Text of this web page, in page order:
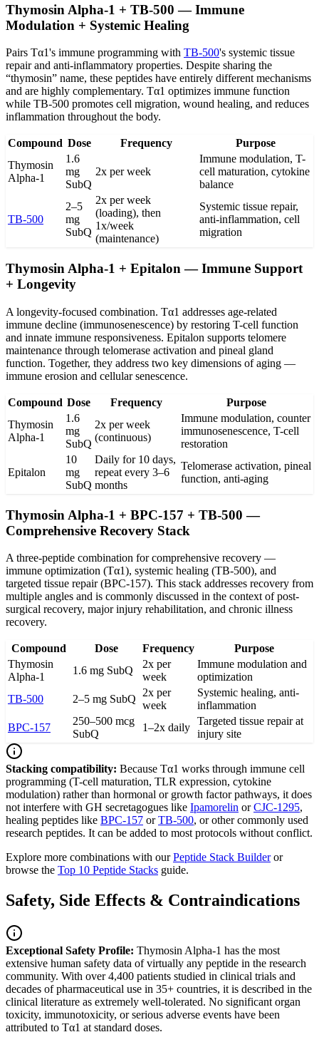
Thymosin Alpha-1 + TB-500 — Immune
Modulation + Systemic Healing
Pairs Tα1's immune programming with TB-500's systemic tissue
repair and anti-inflammatory properties. Despite sharing the
“thymosin” name, these peptides have entirely different mechanisms
and are highly complementary. Tα1 optimizes immune function
while TB-500 promotes cell migration, wound healing, and reduces
inflammation throughout the body.
Compound Dose Frequency
Purpose
Thymosin
Alpha-1
1.6
mg
SubQ
2x per week
Immune modulation, T-
cell maturation, cytokine
balance
TB-500
2–5
mg
SubQ
2x per week
(loading), then
1x/week
(maintenance)
Systemic tissue repair,
anti-inflammation, cell
migration
Thymosin Alpha-1 + Epitalon — Immune Support
+ Longevity
A longevity-focused combination. Tα1 addresses age-related
immune decline (immunosenescence) by restoring T-cell function
and innate immune responsiveness. Epitalon supports telomere
maintenance through telomerase activation and pineal gland
function. Together, they address two key dimensions of aging —
immune erosion and cellular senescence.
Compound Dose Frequency
Purpose
Thymosin
Alpha-1
1.6
mg
SubQ
2x per week
(continuous)
Immune modulation, counter
immunosenescence, T-cell
restoration
Epitalon
10
mg
SubQ
Daily for 10 days,
repeat every 3–6
months
Telomerase activation, pineal
function, anti-aging
Thymosin Alpha-1 + BPC-157 + TB-500 —
Comprehensive Recovery Stack
A three-peptide combination for comprehensive recovery —
immune optimization (Tα1), systemic healing (TB-500), and
targeted tissue repair (BPC-157). This stack addresses recovery from
multiple angles and is commonly discussed in the context of post-
surgical recovery, major injury rehabilitation, and chronic illness
recovery.
Compound Dose Frequency
Purpose
Thymosin
Alpha-1
1.6 mg SubQ
2x per
week
Immune modulation and
optimization
TB-500
2–5 mg SubQ
2x per
week
Systemic healing, anti-
inflammation
BPC-157
250–500 mcg
SubQ
1–2x daily
Targeted tissue repair at
injury site
Stacking compatibility: Because Tα1 works through immune cell
programming (T-cell maturation, TLR expression, cytokine
modulation) rather than hormonal or growth factor pathways, it does
not interfere with GH secretagogues like Ipamorelin orCJC-1295,
healing peptides like BPC-157 orTB-500, or other commonly used
research peptides. It can be added to most protocols without conflict.
Explore more combinations with our Peptide Stack Builder or
browse the Top 10 Peptide Stacks guide.
Safety, Side Effects & Contraindications
Exceptional Safety Profile: Thymosin Alpha-1 has the most
extensive human safety data of virtually any peptide in the research
community. With over 4,400 patients studied in clinical trials and
decades of pharmaceutical use in 35+ countries, it is described in the
clinical literature as extremely well-tolerated. No significant organ
toxicity, immunotoxicity, or serious adverse events have been
attributed to Tα1 at standard doses.